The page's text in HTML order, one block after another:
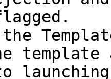
template